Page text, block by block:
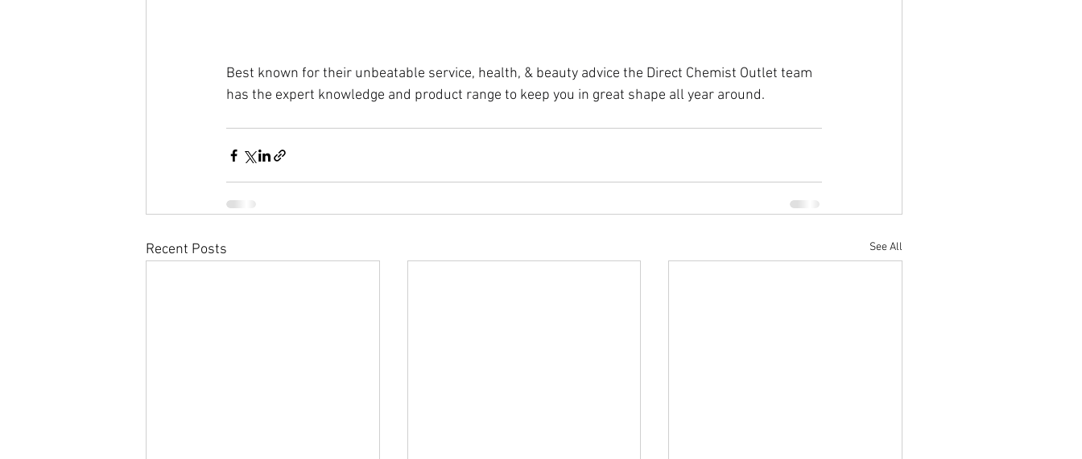
Best known for their unbeatable service, health, & beauty advice the Direct Chemist Outlet team
has the expert knowledge and product range to keep you in great shape all year around.
Recent Posts See All